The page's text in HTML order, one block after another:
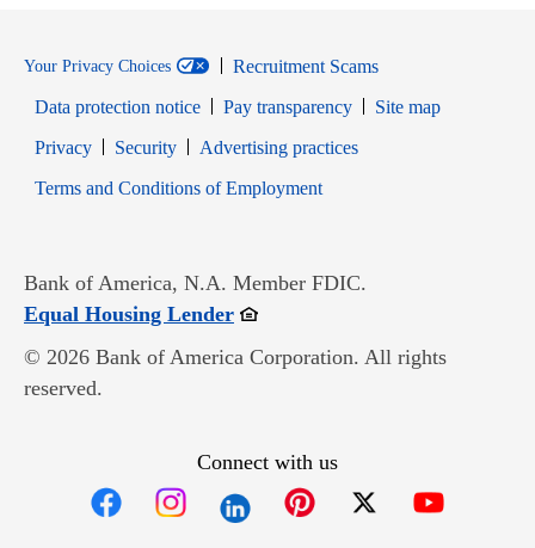
Your Privacy Choices
Recruitment Scams
Data protection notice
Pay transparency
Site map
PrivacyOpens in new window
SecurityOpens in new window
Advertising practices
Terms and Conditions of EmploymentOpens in new window
Bank of America, N.A. Member FDIC.
Equal Housing LenderOpens in new window
© 2026 Bank of America Corporation. All rights
reserved.
Connect with us